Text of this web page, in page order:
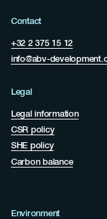
Contact
+32 2 375 15 12
info@abv-
Legal
Legal information
CSR policy
SHE policy
Carbon balance
Environment